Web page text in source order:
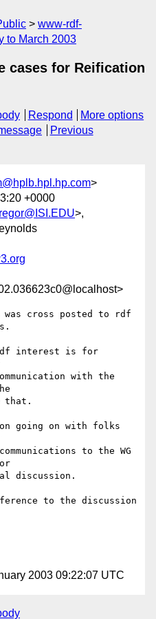
www-rdf-
to March 2003
cases for Reification
Respond
More options
Previous
>
+0000
>,
cross posted to rdf
interest is for
with the
that.
going on with folks
to the WG
discussion.
to the discussion
2003 09:22:07 UTC